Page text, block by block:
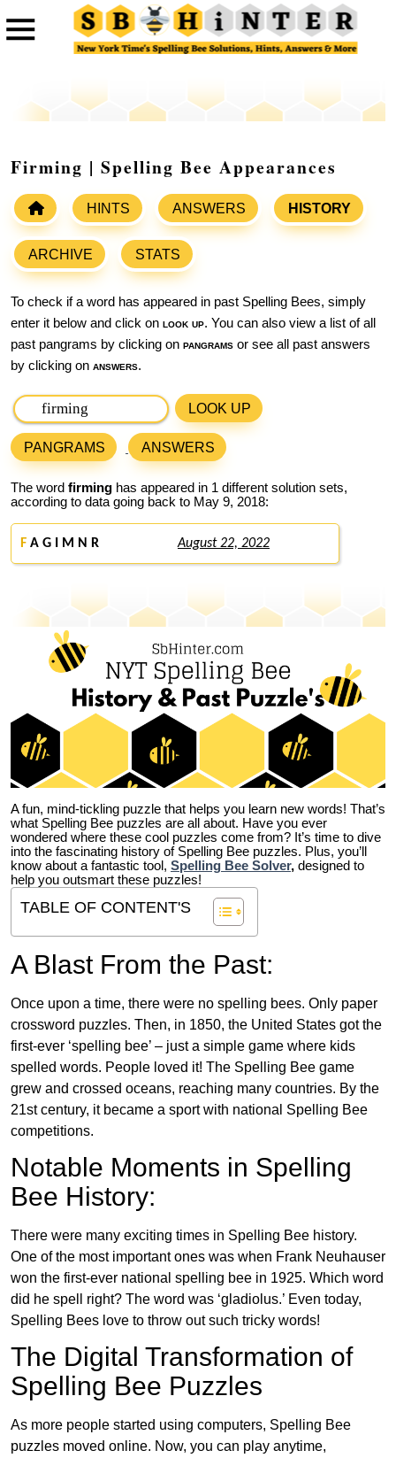
Firming | Spelling Bee Appearances
HINTS ANSWERS HISTORY
ARCHIVE STATS
To check if a word has appeared in past Spelling Bees, simply
enter it below and click on look up. You can also view a list of all
past pangrams by clicking on pangrams or see all past answers
by clicking on answers.
LOOK UP
PANGRAMS ANSWERS
The word firming has appeared in 1 different solution sets,
according to data going back to May 9, 2018:
F A G I M N R August 22, 2022
A fun, mind-tickling puzzle that helps you learn new words! That’s
what Spelling Bee puzzles are all about. Have you ever
wondered where these cool puzzles come from? It’s time to dive
into the fascinating history of Spelling Bee puzzles. Plus, you’ll
know about a fantastic tool, Spelling Bee Solver, designed to
help you outsmart these puzzles!
TABLE OF CONTENT'S
A Blast From the Past:
Once upon a time, there were no spelling bees. Only paper
crossword puzzles. Then, in 1850, the United States got the
first-ever ‘spelling bee’ – just a simple game where kids
spelled words. People loved it! The Spelling Bee game
grew and crossed oceans, reaching many countries. By the
21st century, it became a sport with national Spelling Bee
competitions.
Notable Moments in Spelling
Bee History:
There were many exciting times in Spelling Bee history.
One of the most important ones was when Frank Neuhauser
won the first-ever national spelling bee in 1925. Which word
did he spell right? The word was ‘gladiolus.’ Even today,
Spelling Bees love to throw out such tricky words!
The Digital Transformation of
Spelling Bee Puzzles
As more people started using computers, Spelling Bee
puzzles moved online. Now, you can play anytime,